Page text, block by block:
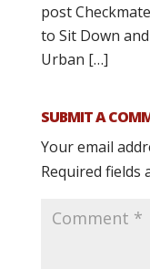
post
to Sit Down
Urban […]
SUBMIT A
Your email
Required fields